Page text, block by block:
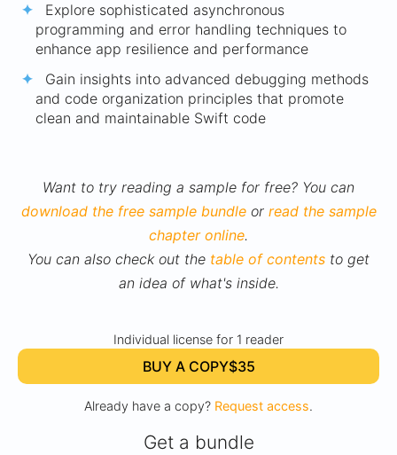
Explore sophisticated asynchronous
programming and error handling techniques to
enhance app resilience and performance
Gain insights into advanced debugging methods
and code organization principles that promote
clean and maintainable Swift code
Want to try reading a sample for free? You can
download the free sample bundleor read the sample
chapter online.
You can also check out the table of contents to get
an idea of what's inside.
Individual license for 1 reader
BUY A COPY$35
Already have a copy? Request access.
Get a bundle